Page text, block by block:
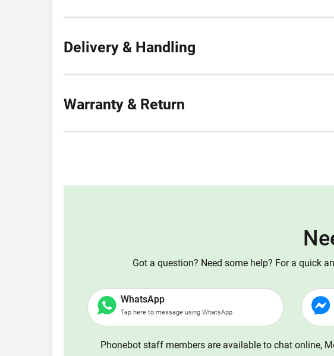
Delivery & Handling
Warranty & Return
Got a question? Need some help? For a quick
WhatsApp
Tap here to message using WhatsApp
Phonebot staff members are available to chat online,